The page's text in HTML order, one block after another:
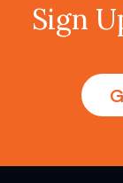
Sign